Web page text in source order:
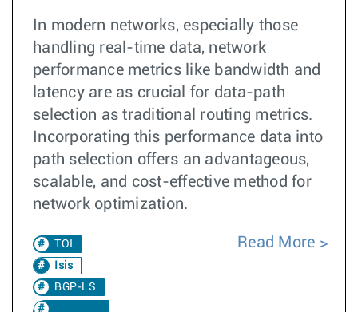
In modern networks, especially those
handling real-time data, network
performance metrics like bandwidth and
latency are as crucial for data-path
selection as traditional routing metrics.
Incorporating this performance data into
path selection offers an advantageous,
scalable, and cost-effective method for
network optimization.
TOI
Isis
BGP-LS
Read More